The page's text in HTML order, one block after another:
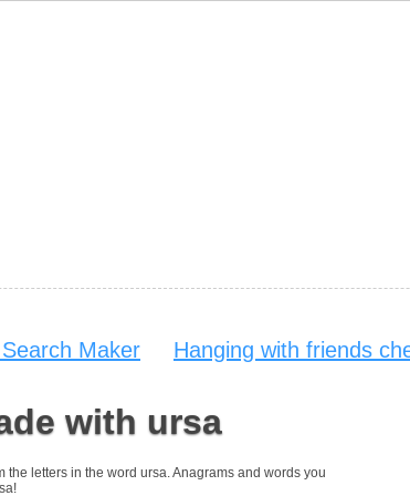
Maker Hanging with friends
with ursa
letters in the word ursa. Anagrams and words you